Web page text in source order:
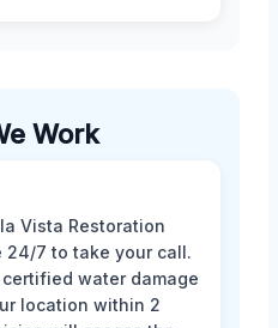
Work
Vista Restoration
24/7 to take your call.
water damage
location within 2